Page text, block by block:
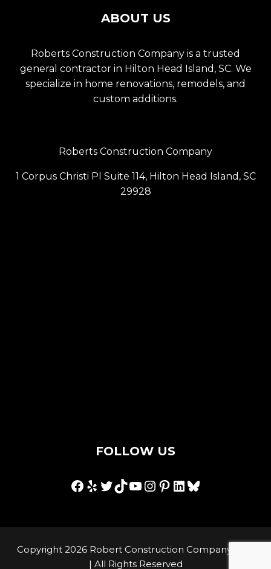
ABOUT US
Roberts Construction Company is a trusted
general contractor in Hilton Head Island, SC. We
specialize in home renovations, remodels, and
custom additions.
Roberts Construction Company
1 Corpus Christi Pl Suite 114, Hilton Head Island, SC
29928
FOLLOW US
Facebook
YelpTwitter
TikTok
YouTube
Instagram
Pinterest
LinkedIn
Bluesky
Copyright 2026 Robert Construction Company, Inc.
| All Rights Reserved